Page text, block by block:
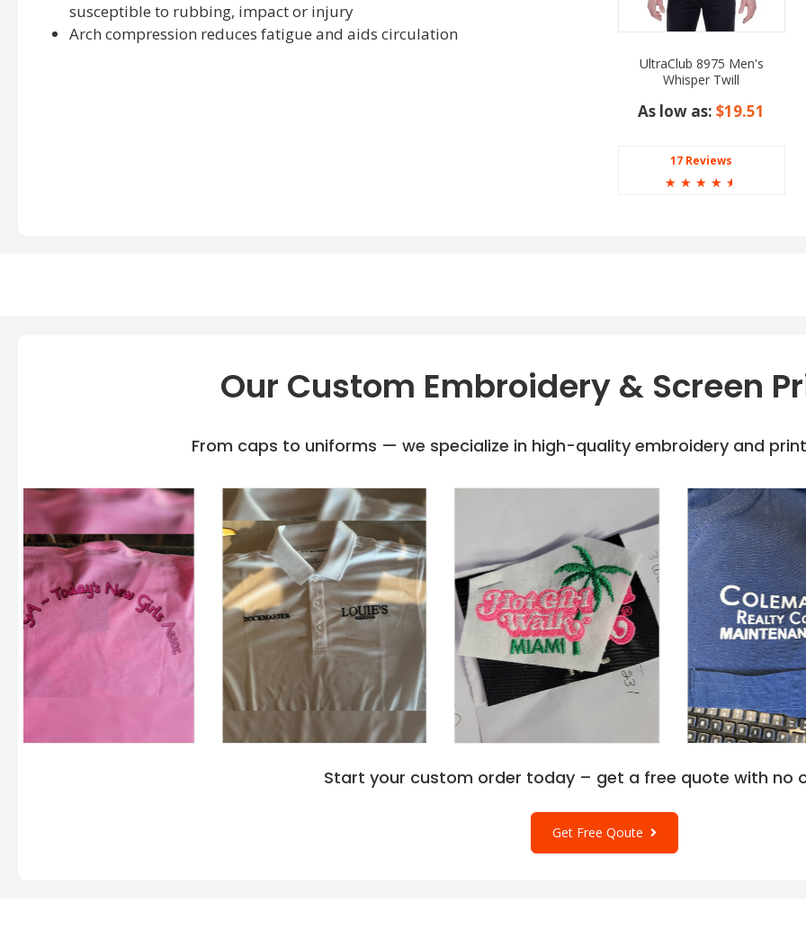
susceptible to rubbing, impact or injury
Arch compression reduces fatigue and aids circulation
UltraClub 8975 Men's
Whisper Twill
As low as:$19.51
17 Reviews
☆ ☆ ☆ ☆ ☆
Our Custom Embroidery & Screen
From caps to uniforms — we specialize in high-quality embroidery and
Start your custom order today – get a free quote with no
Get Free Qoute